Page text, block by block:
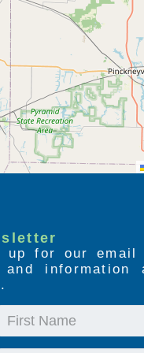
up for our
information